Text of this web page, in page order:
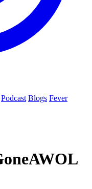
Podcast Blogs Fever